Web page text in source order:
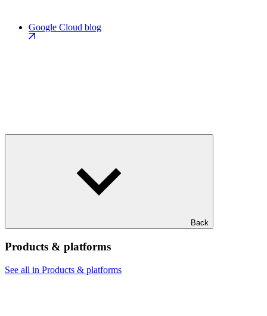
Google Cloud blog
Back
Products & platforms
See all in Products & platforms